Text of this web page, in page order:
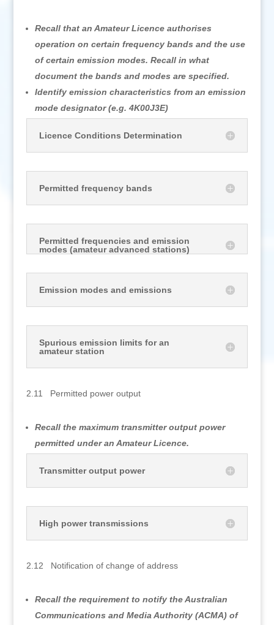
Recall that an Amateur Licence authorises
operation on certain frequency bands and the use
of certain emission modes. Recall in what
document the bands and modes are specified.
Identify emission characteristics from an emission
mode designator (e.g. 4K00J3E)
Licence Conditions Determination
Permitted frequency bands
Permitted frequencies and emission
modes (amateur advanced stations)
Emission modes and emissions
Spurious emission limits for an
amateur station
2.11 Permitted power output
Recall the maximum transmitter output power
permitted under an Amateur Licence.
Transmitter output power
High power transmissions
2.12 Notification of change of address
Recall the requirement to notify the Australian
Communications and Media Authority (ACMA) of